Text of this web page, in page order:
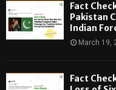
Fact
Pakistan
Indian
March 19,
Fact